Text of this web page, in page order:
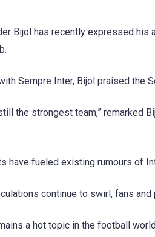
Bijol has recently expressed his
Sempre Inter, Bijol praised
the strongest team,” remarked
have fueled existing rumours of
continue to swirl, fans
a hot topic in the football